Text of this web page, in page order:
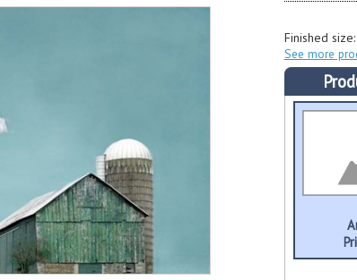
Finished size:
See more